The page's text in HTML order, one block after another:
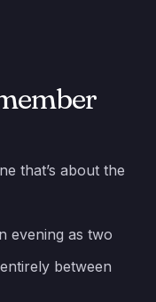
that’s about the
evening as two
between